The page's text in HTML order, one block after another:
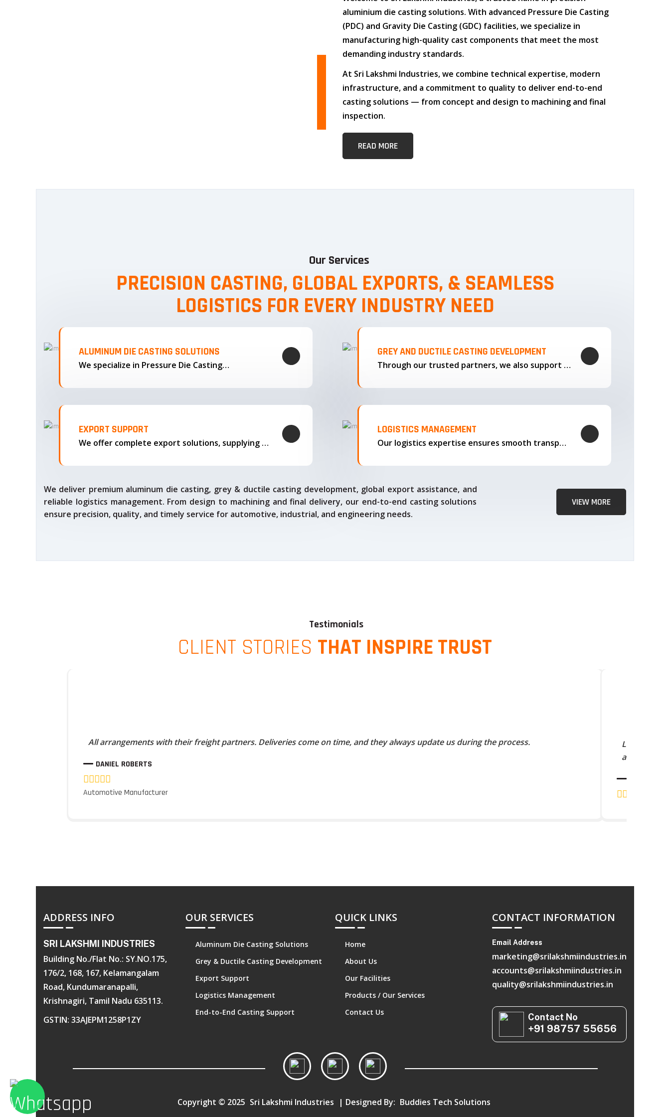
aluminium die casting solutions. With advanced Pressure Die Casting
(PDC) and Gravity Die Casting (GDC) facilities, we specialize in
manufacturing high-quality cast components that meet the most
demanding industry standards.
At Sri Lakshmi Industries, we combine technical expertise, modern
infrastructure, and a commitment to quality to deliver end-to-end
casting solutions — from concept and design to machining and final
inspection.
READ MORE
Our Services
PRECISION CASTING, GLOBAL EXPORTS, & SEAMLESS
LOGISTICS FOR EVERY INDUSTRY NEED
ALUMINUM DIE CASTING SOLUTIONS
We specialize in Pressure Die Casting…
GREY AND DUCTILE CASTING DEVELOPMENT
Through our trusted partners, we also support the development…
EXPORT SUPPORT
We offer complete export solutions, supplying our castings
LOGISTICS MANAGEMENT
Our logistics expertise ensures smooth transportation and timely delivery
We deliver premium aluminum die casting, grey & ductile casting development, global export assistance, and
reliable logistics management. From design to machining and final delivery, our end-to-end casting solutions
ensure precision, quality, and timely service for automotive, industrial, and engineering needs.
VIEW MORE
Testimonials
CLIENT STORIES THAT INSPIRE TRUST
All arrangements with their freight partners. Deliveries come on time, and they always update us during the process.
DANIEL ROBERTS
Automotive Manufacturer
Lorem
and
ADDRESS INFO
SRI LAKSHMI INDUSTRIES
Building No./Flat No.: SY.NO.175,
176/2, 168, 167, Kelamangalam
Road, Kundumaranapalli,
Krishnagiri, Tamil Nadu 635113.
GSTIN: 33AJEPM1258P1ZY
OUR SERVICES
Aluminum Die Casting Solutions
Grey & Ductile Casting Development
Export Support
Logistics Management
End-to-End Casting Support
QUICK LINKS
Home
About Us
Our Facilities
Products / Our Services
Contact Us
CONTACT INFORMATION
Email Address
marketing@srilakshmiindustries.in
accounts@srilakshmiindustries.in
quality@srilakshmiindustries.in
Contact No
+91 98757 55656
Copyright © 2025 Sri Lakshmi Industries | Designed By: Buddies Tech Solutions